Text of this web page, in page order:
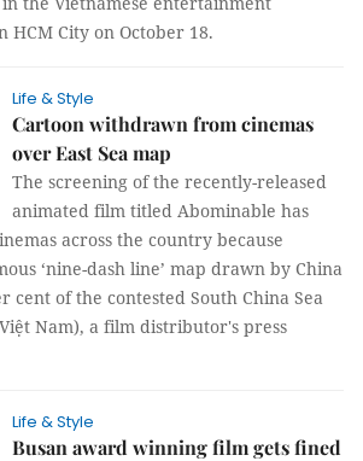
HCM City on October 18.
Life & Style
Cartoon withdrawn from cinemas
over East Sea map
The screening of the recently-released
animated film titled Abominable has
across the country because
‘nine-dash line’ map drawn by China
cent of the contested South China Sea
Nam), a film distributor's press
Life & Style
Busan award winning film gets fined